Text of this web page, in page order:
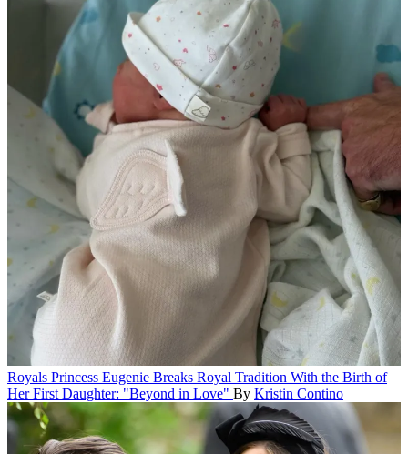
Royals Princess Eugenie Breaks Royal Tradition With the Birth of
Her First Daughter: "Beyond in Love" By Kristin Contino